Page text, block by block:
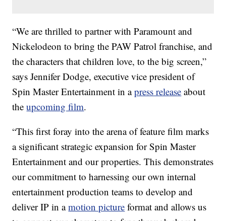
“We are thrilled to partner with Paramount and
Nickelodeon to bring the PAW Patrol franchise, and
the characters that children love, to the big screen,”
says Jennifer Dodge, executive vice president of
Spin Master Entertainment in apress release about
theupcoming film.
“This first foray into the arena of feature film marks
a significant strategic expansion for Spin Master
Entertainment and our properties. This demonstrates
our commitment to harnessing our own internal
entertainment production teams to develop and
deliver IP in amotion picture format and allows us